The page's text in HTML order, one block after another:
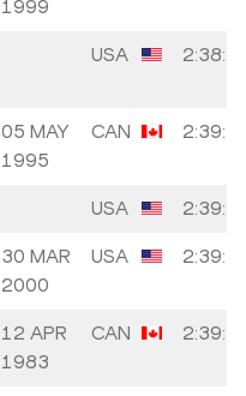
1999
USA
05 MAY
1995
CAN
USA
30 MAR
2000
USA
12 APR
1983
CAN